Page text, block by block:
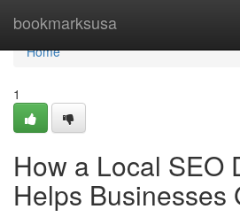
bookmarksusa
Home
Home
1
How a Local SEO
Helps Businesses